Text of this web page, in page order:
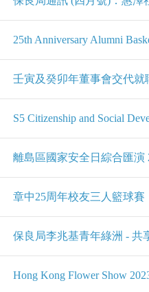
25th Anniversary Alumni
壬寅及癸卯年董事會交代
S5 Citizenship and Social
離島區國家安全日綜合匯演
章中25周年校友三人籃球賽
保良局李兆基青年綠洲 - 共
Hong Kong Flower Show